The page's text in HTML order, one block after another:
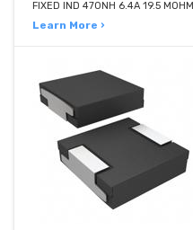
FIXED IND 470NH 6.4A 19.5 MOHM
Learn More ›